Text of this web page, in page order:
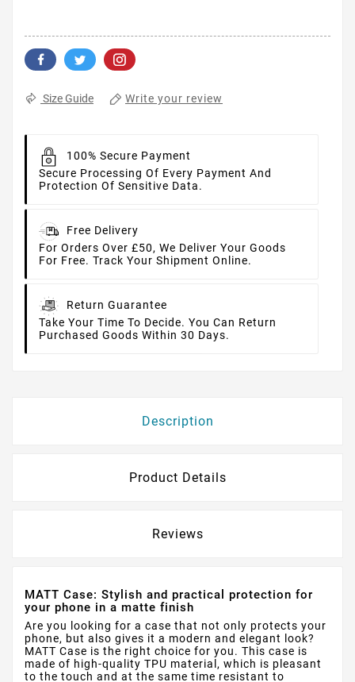
Size Guide Write your review
100% Secure Payment
Secure Processing Of Every Payment And
Protection Of Sensitive Data.
Free Delivery
For Orders Over £50, We Deliver Your Goods
For Free. Track Your Shipment Online.
Return Guarantee
Take Your Time To Decide. You Can Return
Purchased Goods Within 30 Days.
Description
Product Details
Reviews
MATT Case: Stylish and practical protection for
your phone in a matte finish
Are you looking for a case that not only protects your
phone, but also gives it a modern and elegant look?
MATT Case is the right choice for you. This case is
made of high-quality TPU material, which is pleasant
to the touch and at the same time resistant to